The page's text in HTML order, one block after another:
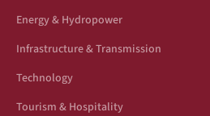
Energy & Hydropower
Infrastructure & Transmission
Technology
Tourism & Hospitality